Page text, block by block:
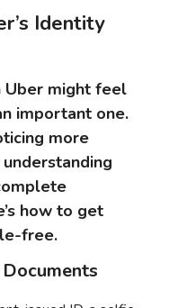
Identity
Uber might feel
important one.
more
how to get
free.